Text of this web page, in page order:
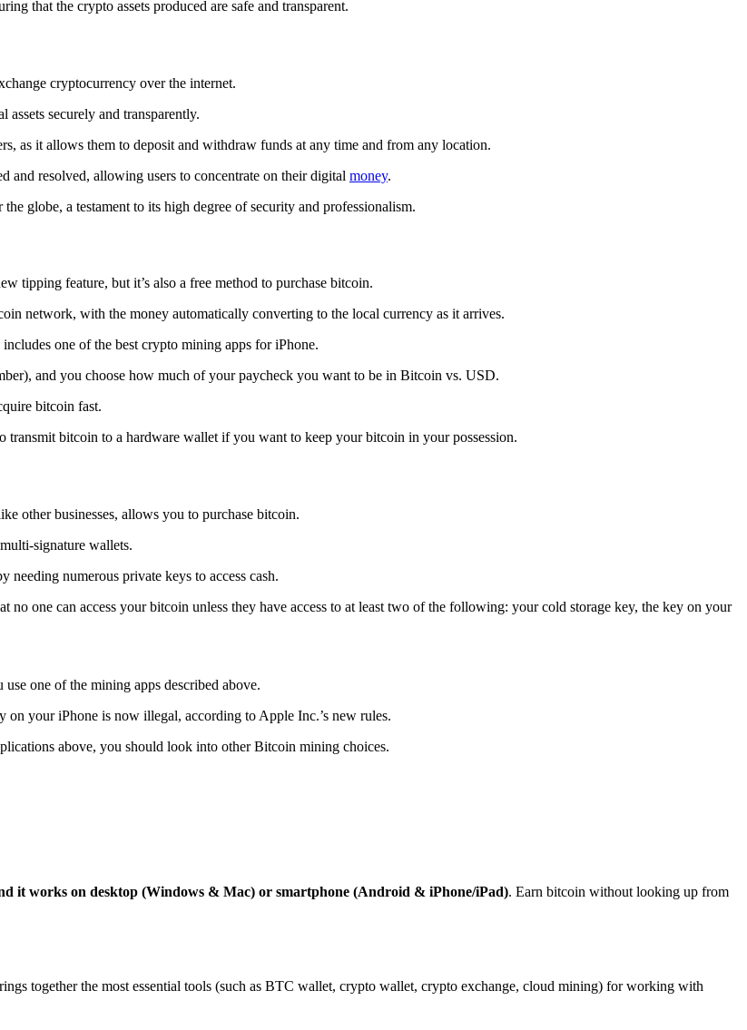
that the crypto assets produced are safe and transparent.
cryptocurrency over the internet.
securely and transparently.
as it allows them to deposit and withdraw funds at any time and from any location.
and resolved, allowing users to concentrate on their digital money.
globe, a testament to its high degree of security and professionalism.
tipping feature, but it’s also a free method to purchase bitcoin.
network, with the money automatically converting to the local currency as it arrives.
one of the best crypto mining apps for iPhone.
and you choose how much of your paycheck you want to be in Bitcoin vs. USD.
bitcoin fast.
transmit bitcoin to a hardware wallet if you want to keep your bitcoin in your possession.
other businesses, allows you to purchase bitcoin.
signature wallets.
needing numerous private keys to access cash.
one can access your bitcoin unless they have access to at least two of the following: your cold storage key, the key on your
one of the mining apps described above.
on your iPhone is now illegal, according to Apple Inc.’s new rules.
above, you should look into other Bitcoin mining choices.
it works on desktop (Windows & Mac) or smartphone (Android & iPhone/iPad). Earn bitcoin without looking up from
together the most essential tools (such as BTC wallet, crypto wallet, crypto exchange, cloud mining) for working with